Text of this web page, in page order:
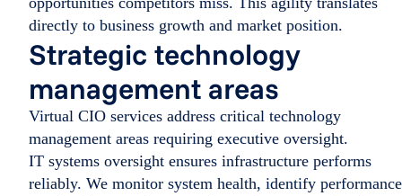
directly to business growth and market position.
Strategic technology
management areas
Virtual CIO services address critical technology
management areas requiring executive oversight.
IT systems oversight ensures infrastructure performs
reliably. We monitor system health, identify performance